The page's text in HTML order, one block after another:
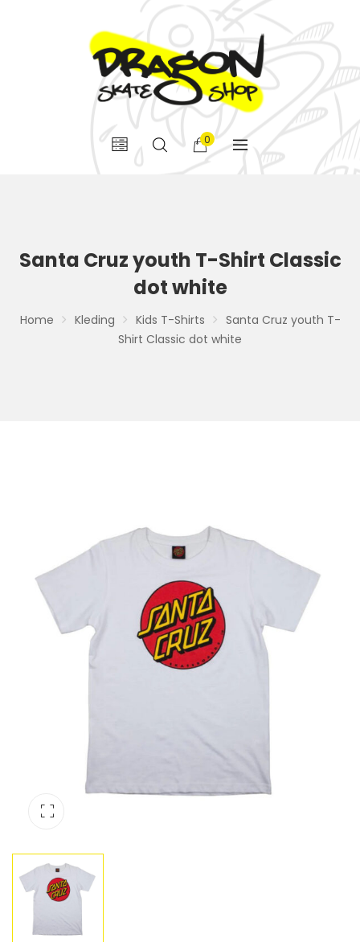
0
Santa Cruz youth T-Shirt Classic
dot white
Home Kleding Kids T-Shirts
Santa Cruz youth T-
Shirt Classic dot white